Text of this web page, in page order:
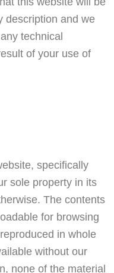
description and we
technical
of your use of
specifically
sole property in its
The contents
for browsing
in whole
without our
none of the material